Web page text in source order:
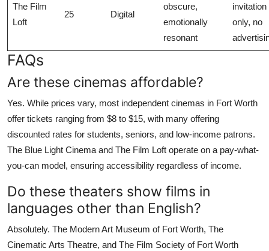
The Film
Loft
25 Digital
obscure,
emotionally
resonant
invitation
only, no
FAQs
Are these cinemas affordable?
Yes. While prices vary, most independent cinemas in Fort Worth
offer tickets ranging from $8 to $15, with many offering
discounted rates for students, seniors, and low-income patrons.
The Blue Light Cinema and The Film Loft operate on a pay-what-
you-can model, ensuring accessibility regardless of income.
Do these theaters show films in
languages other than English?
Absolutely. The Modern Art Museum of Fort Worth, The
Cinematic Arts Theatre, and The Film Society of Fort Worth